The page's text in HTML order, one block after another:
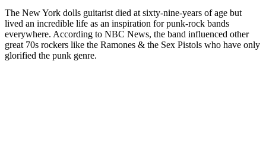
The New York dolls guitarist died at sixty-nine-years of age but
lived an incredible life as an inspiration for punk-rock bands
everywhere. According to NBC News, the band influenced other
great 70s rockers like the Ramones & the Sex Pistols who have only
glorified the punk genre.